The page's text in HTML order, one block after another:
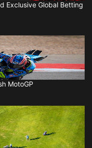
Exclusive Global Betting
MotoGP